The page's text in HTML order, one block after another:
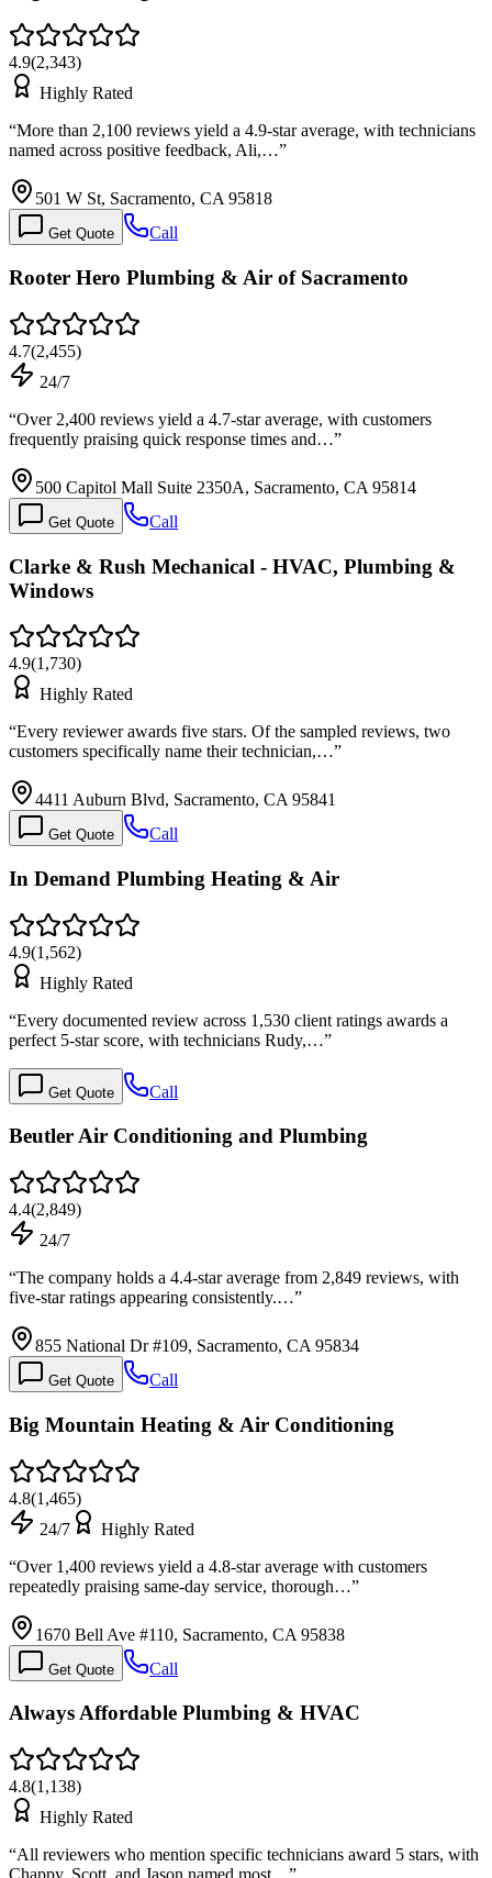
4.9(2,343)
Highly Rated
“More than 2,100 reviews yield a 4.9-star average, with technicians
named across positive feedback, Ali,…”
501 W St, Sacramento, CA 95818
Get Quote Call
Rooter Hero Plumbing & Air of Sacramento
4.7(2,455)
24/7
“Over 2,400 reviews yield a 4.7-star average, with customers
frequently praising quick response times and…”
500 Capitol Mall Suite 2350A, Sacramento, CA 95814
Get Quote Call
Clarke & Rush Mechanical - HVAC, Plumbing &
Windows
4.9(1,730)
Highly Rated
“Every reviewer awards five stars. Of the sampled reviews, two
customers specifically name their technician,…”
4411 Auburn Blvd, Sacramento, CA 95841
Get Quote Call
In Demand Plumbing Heating & Air
4.9(1,562)
Highly Rated
“Every documented review across 1,530 client ratings awards a
perfect 5-star score, with technicians Rudy,…”
Get Quote Call
Beutler Air Conditioning and Plumbing
4.4(2,849)
24/7
“The company holds a 4.4-star average from 2,849 reviews, with
five-star ratings appearing consistently.…”
855 National Dr #109, Sacramento, CA 95834
Get Quote Call
Big Mountain Heating & Air Conditioning
4.8(1,465)
24/7
Highly Rated
“Over 1,400 reviews yield a 4.8-star average with customers
repeatedly praising same-day service, thorough…”
1670 Bell Ave #110, Sacramento, CA 95838
Get Quote Call
Always Affordable Plumbing & HVAC
4.8(1,138)
Highly Rated
“All reviewers who mention specific technicians award 5 stars, with
Chappy, Scott, and Jason named most… ”